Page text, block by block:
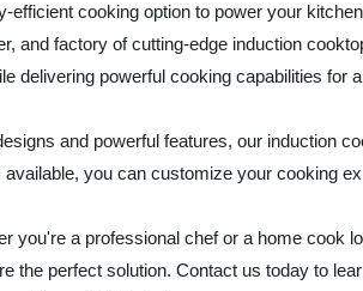
efficient cooking option to power your
and factory of cutting-edge induction
delivering powerful cooking capabilities for
and powerful features, our induction
you can customize your cooking
you're a professional chef or a home cook
the perfect solution. Contact us today to